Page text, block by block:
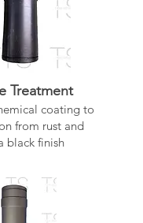
Treatment
coating to
from rust and
black finish